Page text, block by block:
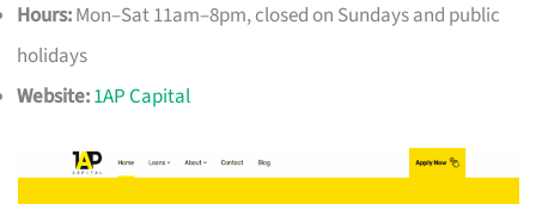
Hours:Mon–Sat 11am–8pm, closed on Sundays and public
holidays
Website:1AP Capital